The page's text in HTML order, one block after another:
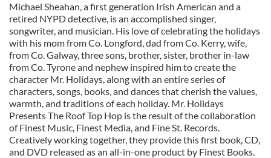
Michael Sheahan, a first generation Irish American and a
retired NYPD detective, is an accomplished singer,
songwriter, and musician. His love of celebrating the holidays
with his mom from Co. Longford, dad from Co. Kerry, wife,
from Co. Galway, three sons, brother, sister, brother in-law
from Co. Tyrone and nephew inspired him to create the
character Mr. Holidays, along with an entire series of
characters, songs, books, and dances that cherish the values,
warmth, and traditions of each holiday. Mr. Holidays
Presents The Roof Top Hop is the result of the collaboration
of Finest Music, Finest Media, and Fine St. Records.
Creatively working together, they provide this first book, CD,
and DVD released as an all-in-one product by Finest Books.